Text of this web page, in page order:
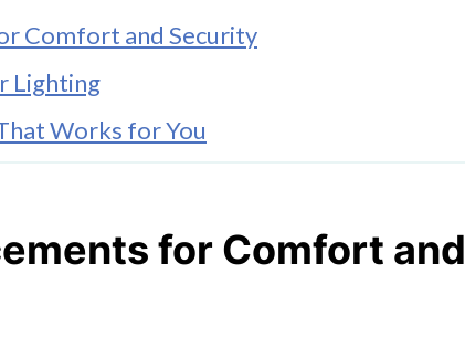
Comfort and Security
Lighting
Works for You
Installation for Long-Term Value
for Relaxation and Play
for Comfort and